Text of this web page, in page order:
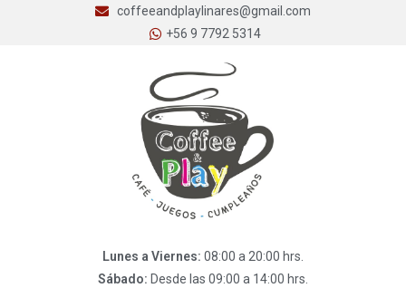
coffeeandplaylinares@gmail.com
+56 9 7792 5314
Lunes a Viernes: 08:00 a 20:00 hrs.
Sábado: Desde las 09:00 a 14:00 hrs.